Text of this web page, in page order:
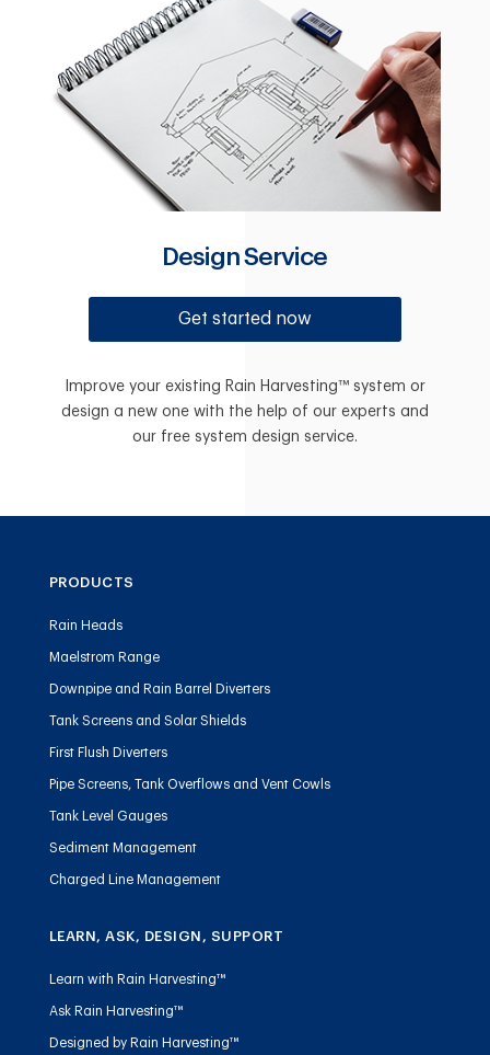
Design Service
Get started now
Improve your existing Rain Harvesting™ system or
design a new one with the help of our experts and
our free system design service.
PRODUCTS
Rain Heads
Maelstrom Range
Downpipe and Rain Barrel Diverters
Tank Screens and Solar Shields
First Flush Diverters
Pipe Screens, Tank Overflows and Vent Cowls
Tank Level Gauges
Sediment Management
Charged Line Management
LEARN, ASK, DESIGN, SUPPORT
Learn with Rain Harvesting™
Ask Rain Harvesting™
Designed by Rain Harvesting™